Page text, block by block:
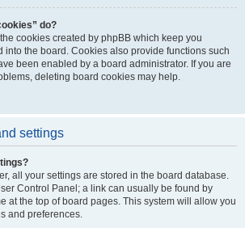
do?
cookies created by phpBB which keep you
into the board. Cookies also provide functions such
been enabled by a board administrator. If you are
deleting board cookies may help.
settings
all your settings are stored in the board database.
Control Panel; a link can usually be found by
at the top of board pages. This system will allow you
and preferences.